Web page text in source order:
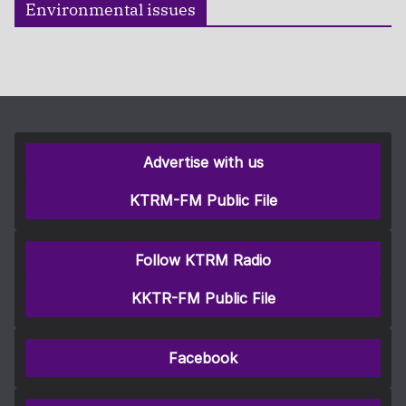
Environmental issues
Advertise with us
KTRM-FM Public File
Follow KTRM Radio
KKTR-FM Public File
Facebook